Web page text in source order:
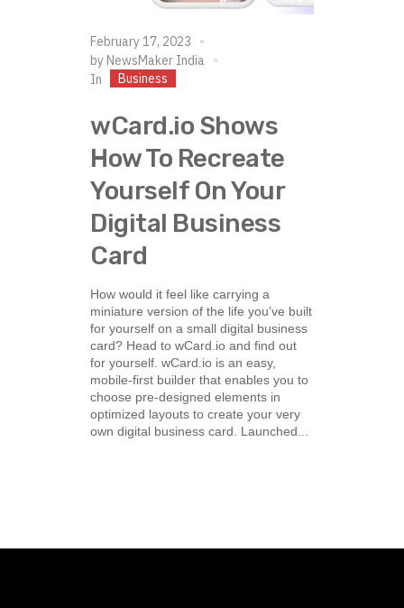
February 17, 2023
by NewsMaker India
In
Business
wCard.io Shows
How To Recreate
Yourself On Your
Digital Business
Card
How would it feel like carrying a
miniature version of the life you’ve built
for yourself on a small digital business
card? Head to wCard.io and find out
for yourself. wCard.io is an easy,
mobile-first builder that enables you to
choose pre-designed elements in
optimized layouts to create your very
own digital business card. Launched...